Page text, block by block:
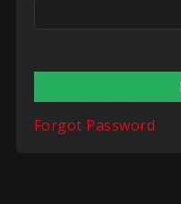
Forgot Password